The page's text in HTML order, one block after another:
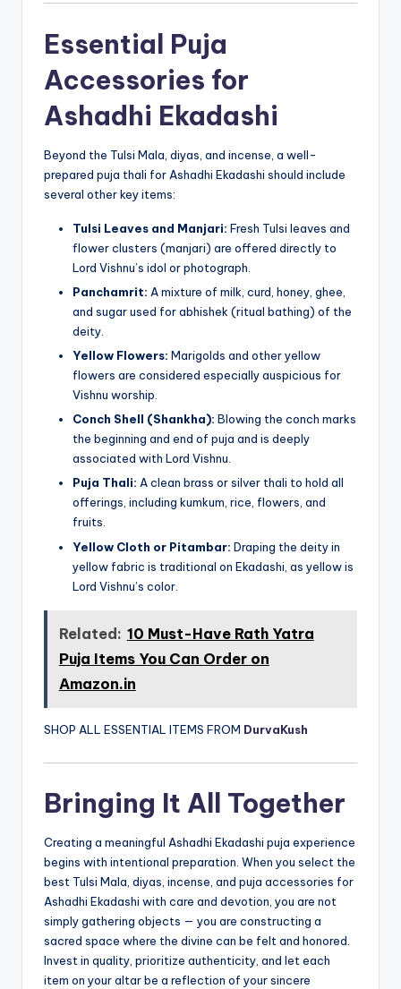
Essential Puja
Accessories for
Ashadhi Ekadashi
Beyond the Tulsi Mala, diyas, and incense, a well-
prepared puja thali for Ashadhi Ekadashi should include
several other key items:
Tulsi Leaves and Manjari: Fresh Tulsi leaves and
flower clusters (manjari) are offered directly to
Lord Vishnu’s idol or photograph.
Panchamrit: A mixture of milk, curd, honey, ghee,
and sugar used for abhishek (ritual bathing) of the
deity.
Yellow Flowers: Marigolds and other yellow
flowers are considered especially auspicious for
Vishnu worship.
Conch Shell (Shankha): Blowing the conch marks
the beginning and end of puja and is deeply
associated with Lord Vishnu.
Puja Thali: A clean brass or silver thali to hold all
offerings, including kumkum, rice, flowers, and
fruits.
Yellow Cloth or Pitambar: Draping the deity in
yellow fabric is traditional on Ekadashi, as yellow is
Lord Vishnu’s color.
Related: 10 Must-Have Rath Yatra
Puja Items You Can Order on
Amazon.in
SHOP ALL ESSENTIAL ITEMS FROM DurvaKush
Bringing It All Together
Creating a meaningful Ashadhi Ekadashi puja experience
begins with intentional preparation. When you select the
best Tulsi Mala, diyas, incense, and puja accessories for
Ashadhi Ekadashi with care and devotion, you are not
simply gathering objects — you are constructing a
sacred space where the divine can be felt and honored.
Invest in quality, prioritize authenticity, and let each
item on your altar be a reflection of your sincere